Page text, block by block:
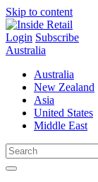
Skip to content
Login Subscribe
Australia
Australia
New Zealand
Asia
United States
Middle East